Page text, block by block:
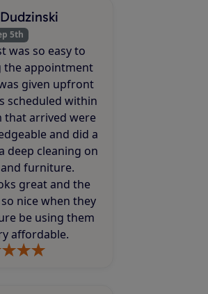
5th
was so easy to
scheduled within
and did a
furniture.
great and the
nice when they
be using them
Very affordable.